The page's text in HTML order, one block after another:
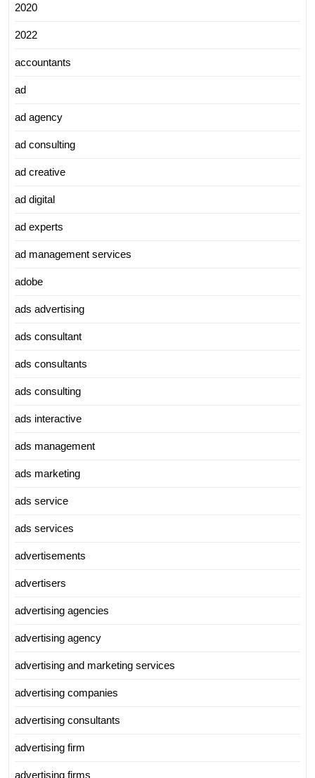
2020
2022
accountants
ad
ad agency
ad consulting
ad creative
ad digital
ad experts
ad management services
adobe
ads advertising
ads consultant
ads consultants
ads consulting
ads interactive
ads management
ads marketing
ads service
ads services
advertisements
advertisers
advertising agencies
advertising agency
advertising and marketing services
advertising companies
advertising consultants
advertising firm
advertising firms